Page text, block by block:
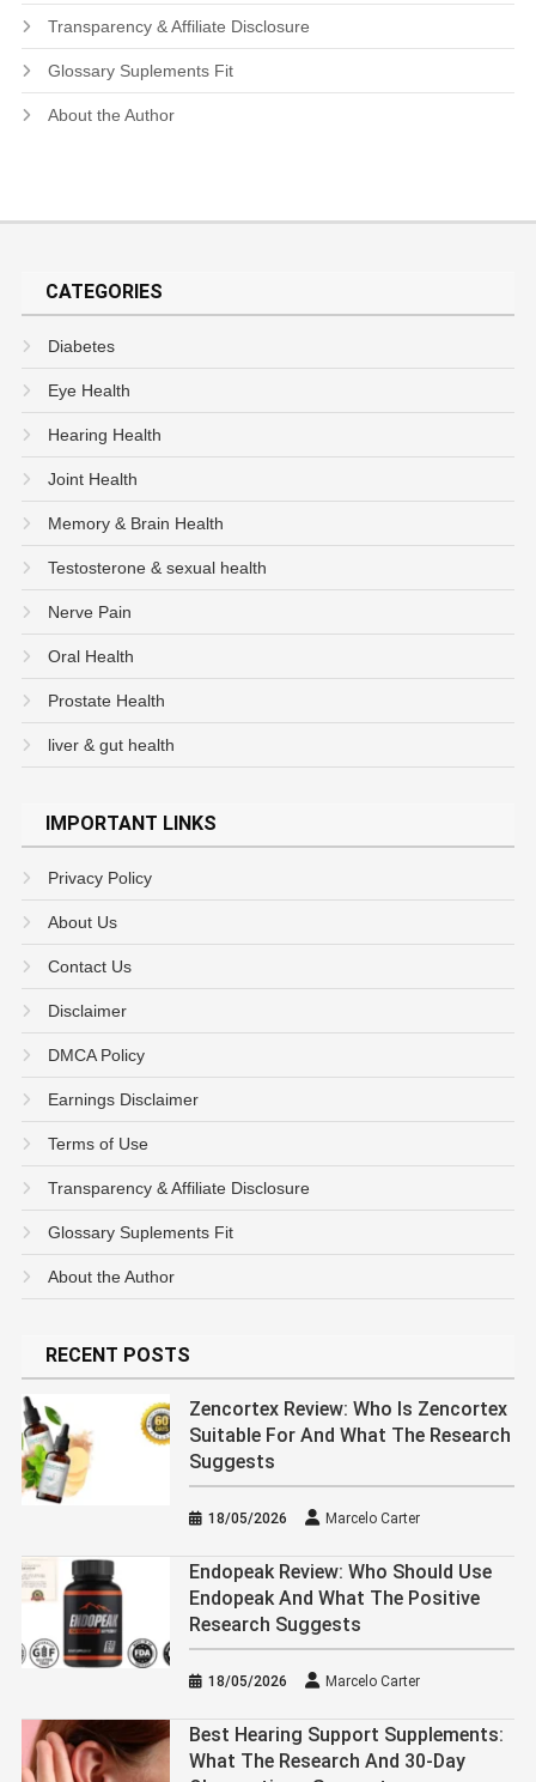
Transparency & Affiliate Disclosure
Glossary Suplements Fit
About the Author
CATEGORIES
Diabetes
Eye Health
Hearing Health
Joint Health
Memory & Brain Health
Testosterone & sexual health
Nerve Pain
Oral Health
Prostate Health
liver & gut health
IMPORTANT LINKS
Privacy Policy
About Us
Contact Us
Disclaimer
DMCA Policy
Earnings Disclaimer
Terms of Use
Transparency & Affiliate Disclosure
Glossary Suplements Fit
About the Author
RECENT POSTS
Zencortex Review: Who Is Zencortex
Suitable For And What The Research
Suggests
18/05/2026 Marcelo Carter
Endopeak Review: Who Should Use
Endopeak And What The Positive
Research Suggests
18/05/2026 Marcelo Carter
Best Hearing Support Supplements:
What The Research And 30-Day